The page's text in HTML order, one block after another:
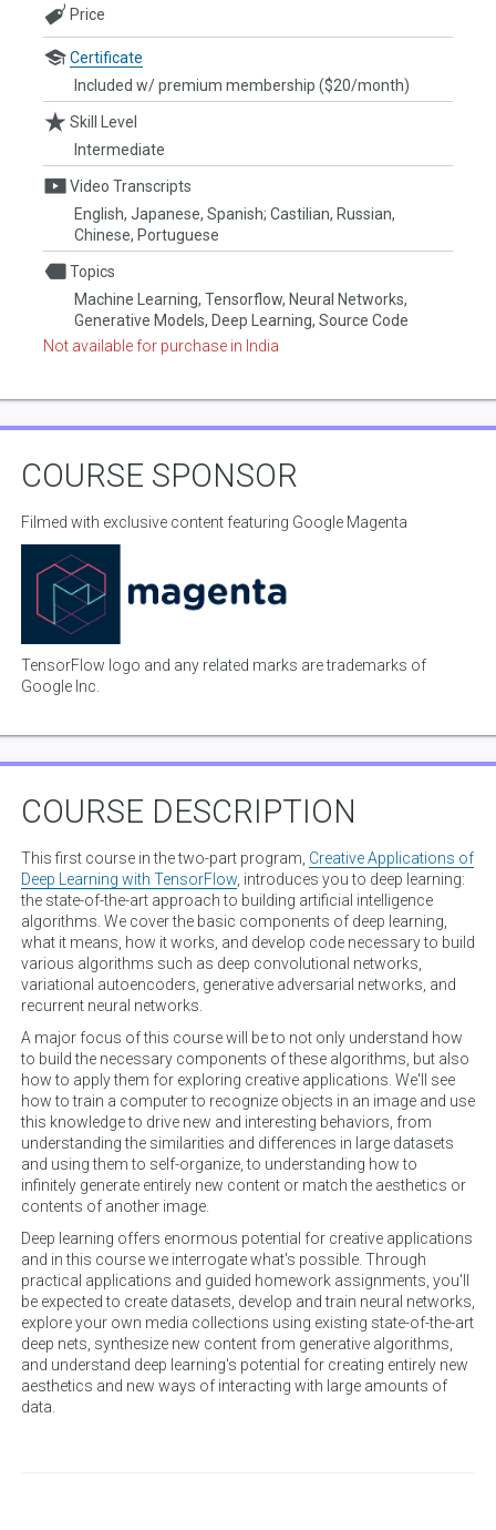
Price
Certificate
Included w/ premium membership ($20/month)
Skill Level
Intermediate
Video Transcripts
English, Japanese, Spanish; Castilian, Russian,
Chinese, Portuguese
Topics
Machine Learning, Tensorflow, Neural Networks,
Generative Models, Deep Learning, Source Code
Not available for purchase in India
COURSE SPONSOR
Filmed with exclusive content featuring Google Magenta
TensorFlow logo and any related marks are trademarks of
Google Inc.
COURSE DESCRIPTION
This first course in the two-part program, Creative Applications of
Deep Learning with TensorFlow, introduces you to deep learning:
the state-of-the-art approach to building artificial intelligence
algorithms. We cover the basic components of deep learning,
what it means, how it works, and develop code necessary to build
various algorithms such as deep convolutional networks,
variational autoencoders, generative adversarial networks, and
recurrent neural networks.
A major focus of this course will be to not only understand how
to build the necessary components of these algorithms, but also
how to apply them for exploring creative applications. We'll see
how to train a computer to recognize objects in an image and use
this knowledge to drive new and interesting behaviors, from
understanding the similarities and differences in large datasets
and using them to self-organize, to understanding how to
infinitely generate entirely new content or match the aesthetics or
contents of another image.
Deep learning offers enormous potential for creative applications
and in this course we interrogate what's possible. Through
practical applications and guided homework assignments, you'll
be expected to create datasets, develop and train neural networks,
explore your own media collections using existing state-of-the-art
deep nets, synthesize new content from generative algorithms,
and understand deep learning's potential for creating entirely new
aesthetics and new ways of interacting with large amounts of
data.